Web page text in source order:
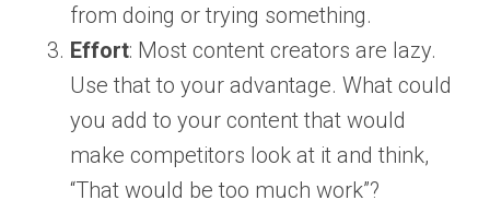
from doing or trying something.
Effort: Most content creators are lazy.
Use that to your advantage. What could
you add to your content that would
make competitors look at it and think,
“That would be too much work”?